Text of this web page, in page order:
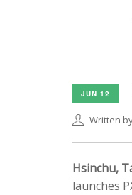
JUN 12
Written
Hsinchu,
launches